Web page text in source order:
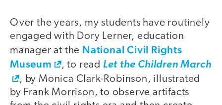
Over the years, my students have routinely
engaged with Dory Lerner, education
manager at the National Civil Rights
Museum
, to read Let the Children March
, by Monica Clark-Robinson, illustrated
by Frank Morrison, to observe artifacts